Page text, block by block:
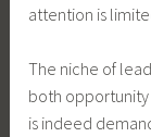
attention is
The niche of
both opportunity
is indeed